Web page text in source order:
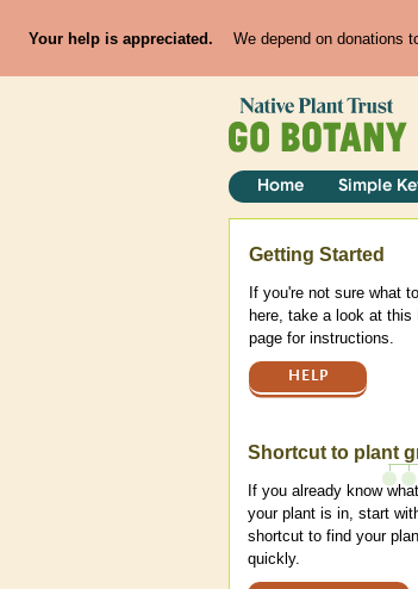
Your help is appreciated. We depend on donations
Home Simple
Help
Getting Started
If you're not sure what
here, take a look at this
page for instructions.
HELP
Shortcut to plant
If you already know
your plant is in, start
shortcut to find your
quickly.